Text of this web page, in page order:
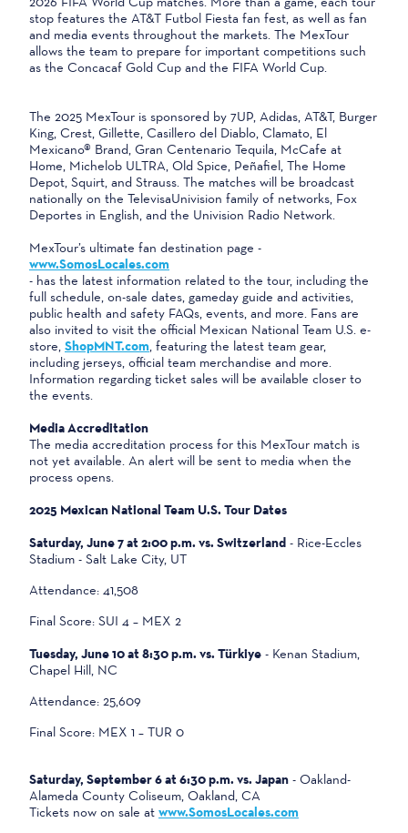
stop features the AT&T Futbol Fiesta fan fest, as well as fan
and media events throughout the markets. The MexTour
allows the team to prepare for important competitions such
as the Concacaf Gold Cup and the FIFA World Cup.
The 2025 MexTour is sponsored by 7UP, Adidas, AT&T, Burger
King, Crest, Gillette, Casillero del Diablo, Clamato, El
Mexicano® Brand, Gran Centenario Tequila, McCafe at
Home, Michelob ULTRA, Old Spice, Peñafiel, The Home
Depot, Squirt, and Strauss. The matches will be broadcast
nationally on the TelevisaUnivision family of networks, Fox
Deportes in English, and the Univision Radio Network.
MexTour’s ultimate fan destination page -
www.SomosLocales.com
- has the latest information related to the tour, including the
full schedule, on-sale dates, gameday guide and activities,
public health and safety FAQs, events, and more. Fans are
also invited to visit the official Mexican National Team U.S. e-
store, ShopMNT.com, featuring the latest team gear,
including jerseys, official team merchandise and more.
Information regarding ticket sales will be available closer to
the events.
Media Accreditation
The media accreditation process for this MexTour match is
not yet available. An alert will be sent to media when the
process opens.
2025 Mexican National Team U.S. Tour Dates
Saturday, June 7 at 2:00 p.m. vs. Switzerland - Rice-Eccles
Stadium - Salt Lake City, UT
Attendance: 41,508
Final Score: SUI 4 – MEX 2
Tuesday, June 10 at 8:30 p.m. vs. Türkiye - Kenan Stadium,
Chapel Hill, NC
Attendance: 25,609
Final Score: MEX 1 – TUR 0
Saturday, September 6 at 6:30 p.m. vs. Japan - Oakland-
Alameda County Coliseum, Oakland, CA
Tickets now on sale at www.SomosLocales.com